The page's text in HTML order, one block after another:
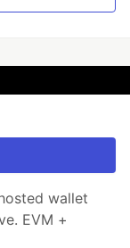
wallet
EVM +